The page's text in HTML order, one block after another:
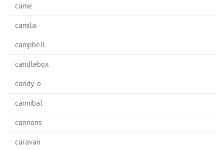
came
camila
campbell
candlebox
candy-o
cannibal
cannons
caravan